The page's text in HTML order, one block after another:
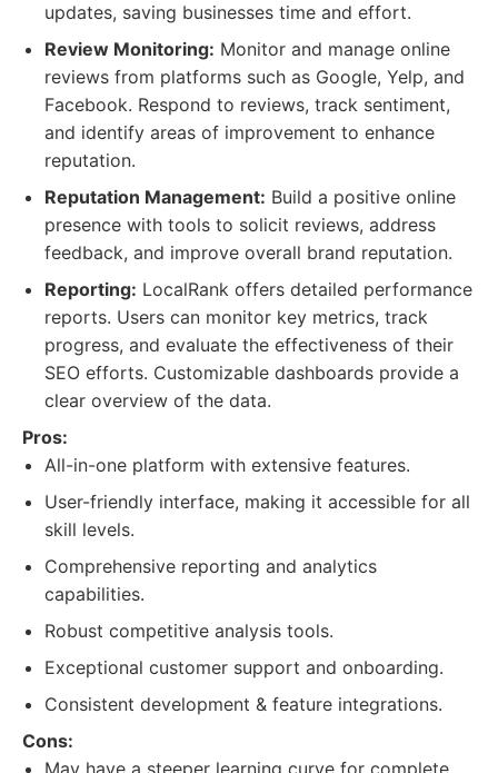
updates, saving businesses time and effort.
Review Monitoring: Monitor and manage online
reviews from platforms such as Google, Yelp, and
Facebook. Respond to reviews, track sentiment,
and identify areas of improvement to enhance
reputation.
Reputation Management: Build a positive online
presence with tools to solicit reviews, address
feedback, and improve overall brand reputation.
Reporting: LocalRank offers detailed performance
reports. Users can monitor key metrics, track
progress, and evaluate the effectiveness of their
SEO efforts. Customizable dashboards provide a
clear overview of the data.
Pros:
All-in-one platform with extensive features.
User-friendly interface, making it accessible for all
skill levels.
Comprehensive reporting and analytics
capabilities.
Robust competitive analysis tools.
Exceptional customer support and onboarding.
Consistent development & feature integrations.
Cons:
May have a steeper learning curve for complete